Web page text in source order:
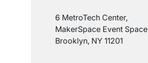
6 MetroTech Center,
MakerSpace Event Space
Brooklyn, NY 11201